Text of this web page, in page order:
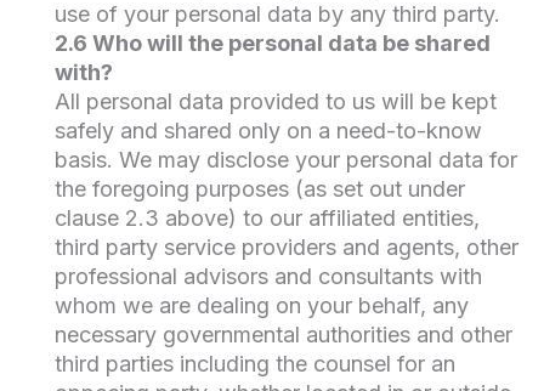
use of your personal data by any third party.
2.6 Who will the personal data be shared
with?
All personal data provided to us will be kept
safely and shared only on a need-to-know
basis. We may disclose your personal data for
the foregoing purposes (as set out under
clause 2.3 above) to our affiliated entities,
third party service providers and agents, other
professional advisors and consultants with
whom we are dealing on your behalf, any
necessary governmental authorities and other
third parties including the counsel for an